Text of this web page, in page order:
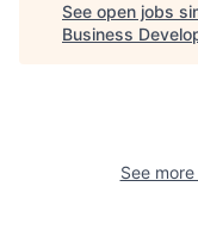
See open jobs
Business
See